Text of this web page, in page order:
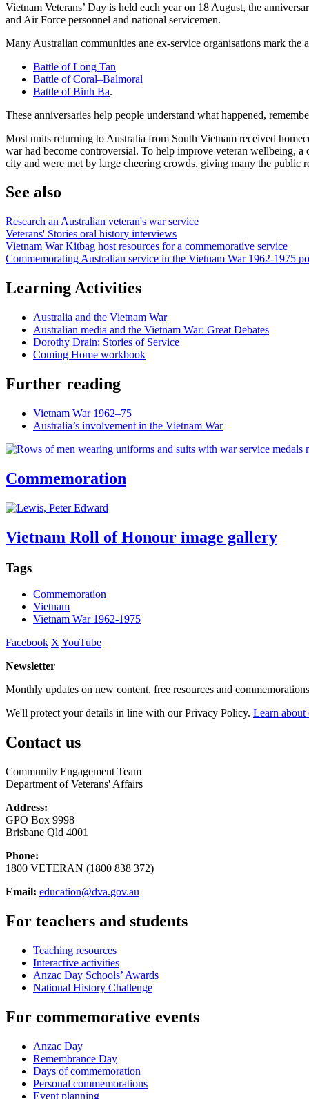
Vietnam Veterans’ Day is held each year on 18 August, the
and Air Force personnel and national servicemen.
Many Australian communities ane ex-service organisations mark
Battle of Long Tan
Battle of Coral–Balmoral
Battle of Binh Ba.
These anniversaries help people understand what happened,
Most units returning to Australia from South Vietnam received
war had become controversial. To help improve veteran wellbeing,
city and were met by large cheering crowds, giving many the public
See also
Research an Australian veteran's war service
Veterans' Stories oral history interviews
Vietnam War Kitbag host resources for a commemorative service
Commemorating Australian service in the Vietnam War 1962-1975
Learning Activities
Australia and the Vietnam War
Australian media and the Vietnam War: Great Debates
Dorothy Drain: Stories of Service
Coming Home workbook
Further reading
Vietnam War 1962–75
Australia’s involvement in the Vietnam War
Commemoration
Vietnam Roll of Honour image gallery
Tags
Commemoration
Vietnam
Vietnam War 1962-1975
Facebook X YouTube
Newsletter
Monthly updates on new content, free resources and
We'll protect your details in line with our Privacy Policy. Learn about
Contact us
Community Engagement Team
Department of Veterans' Affairs
Address:
GPO Box 9998
Brisbane Qld 4001
Phone:
1800 VETERAN (1800 838 372)
Email: education@dva.gov.au
For teachers and students
Teaching resources
Interactive activities
Anzac Day Schools’ Awards
National History Challenge
For commemorative events
Anzac Day
Remembrance Day
Days of commemoration
Personal commemorations
Event planning